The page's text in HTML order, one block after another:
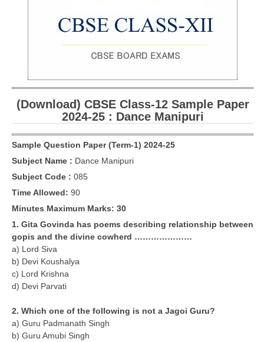
CBSE Board-XIIth Sample Papers
NCERT Solutions
NCERT E-Books
Model Papers
Marking Scheme
CBSE Text Books
Exams
IIT-JEE
NEET
NDA
CDS
CTET
NEET
(Download) CBSE Class-12 Sample Paper
2024-25 : Dance Manipuri
Sample Question Paper (Term-1) 2024-25
Subject Name : Dance Manipuri
Subject Code : 085
Time Allowed: 90
Minutes Maximum Marks: 30
1. Gita Govinda has poems describing relationship between
gopis and the divine cowherd …………………
a) Lord Siva
b) Devi Koushalya
c) Lord Krishna
d) Devi Parvati
2. Which one of the following is not a Jagoi Guru?
a) Guru Padmanath Singh
b) Guru Amubi Singh